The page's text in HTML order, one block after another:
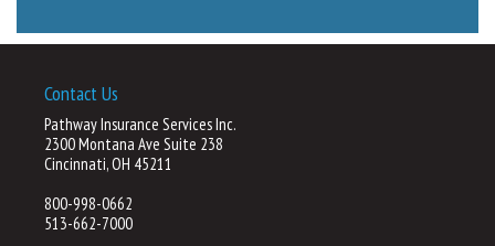
Contact Us
Pathway Insurance Services Inc.
2300 Montana Ave Suite 238
Cincinnati, OH 45211
800-998-0662
513-662-7000